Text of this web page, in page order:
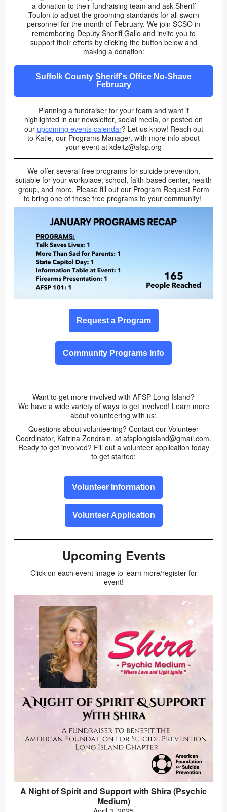
a donation to their fundraising team and ask Sheriff
Toulon to adjust the grooming standards for all sworn
personnel for the month of February. We join SCSO in
remembering Deputy Sheriff Gallo and invite you to
support their efforts by clicking the button below and
making a donation:
Suffolk County Sheriff's Office No-Shave
February
Planning a fundraiser for your team and want it
highlighted in our newsletter, social media, or posted on
our upcoming events calendar? Let us know! Reach out
to Katie, our Programs Manager, with more info about
your event at kdeitz@afsp.org
We offer several free programs for suicide prevention,
suitable for your workplace, school, faith-based center, health
group, and more. Please fill out our Program Request Form
to bring one of these free programs to your community!
Request a Program
Community Programs Info
Want to get more involved with AFSP Long Island?
We have a wide variety of ways to get involved! Learn more
about volunteering with us:
Questions about volunteering? Contact our Volunteer
Coordinator, Katrina Zendrain, at afsplongisland@gmail.com.
Ready to get involved? Fill out a volunteer application today
to get started:
Volunteer Information
Volunteer Application
Upcoming Events
Click on each event image to learn more/register for
event!
A Night of Spirit and Support with Shira (Psychic
Medium)